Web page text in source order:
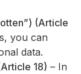
(Article
you can
data.
18) – In